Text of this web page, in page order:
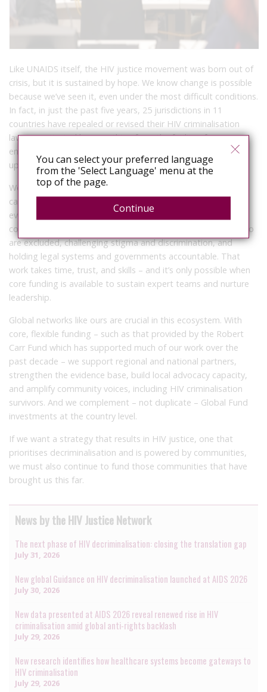
Like UNAIDS itself, the HIV justice movement was born out of
crisis, but it is sustained by hope. We know change is possible
because we’ve seen it, even under the most difficult conditions.
In fact, in just the past five years, 25 jurisdictions in 11
countries have repealed or revised their HIV criminalisation
laws – motivated by everything from the futility of
enforcement to the need to uphold privacy rights, recognise
up-to-date science, and avoid harm to public health.
We have been making progress. But it is patently clear we
cannot take any of that progress for granted. Communities,
even if they and their organisations are criminalised, will
continue to do much of the heavy lifting – reaching those who
are excluded, challenging stigma and discrimination, and
holding legal systems and governments accountable. That
work takes time, trust, and skills – and it’s only possible when
core funding is available to sustain expert teams and nurture
leadership.
Global networks like ours are crucial in this ecosystem. With
core, flexible funding – such as that provided by the Robert
Carr Fund which has supported much of our work over the
past decade – we support regional and national partners,
strengthen the evidence base, build local advocacy capacity,
and amplify community voices, including HIV criminalisation
survivors. And we complement – not duplicate – Global Fund
investments at the country level.
If we want a strategy that results in HIV justice, one that
prioritises decriminalisation and is powered by communities,
we must also continue to fund those communities that have
brought us this far.
News by the HIV Justice Network
The next phase of HIV decriminalisation: closing the translation gap
July 31, 2026
New global Guidance on HIV decriminalisation launched at AIDS 2026
July 30, 2026
New data presented at AIDS 2026 reveal renewed rise in HIV
criminalisation amid global anti-rights backlash
July 29, 2026
New research identifies how healthcare systems become gateways to
HIV criminalisation
July 29, 2026
You can select your preferred language
from the 'Select Language' menu at the
top of the page.
Continue